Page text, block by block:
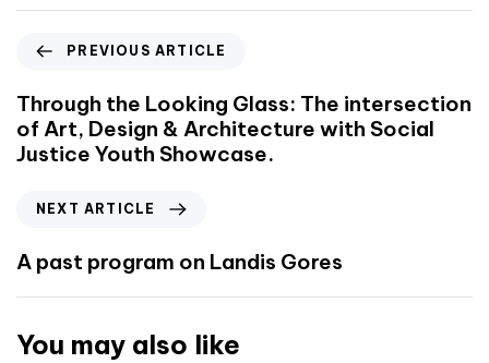
PREVIOUS ARTICLE
Through the Looking Glass: The intersection
of Art, Design & Architecture with Social
Justice Youth Showcase.
NEXT ARTICLE
A past program on Landis Gores
You may also like